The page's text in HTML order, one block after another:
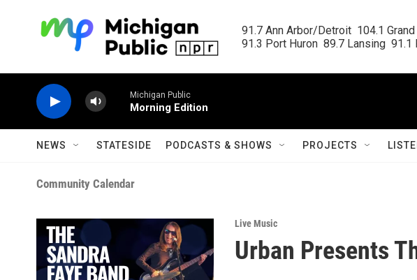
91.7 Ann Arbor/Detroit  104.1
91.3 Port Huron  89.7 Lansing  91.1
Michigan Public
Morning Edition
NEWS STATESIDE PODCASTS & SHOWS PROJECTS
Community Calendar
Live Music
Urban Presents